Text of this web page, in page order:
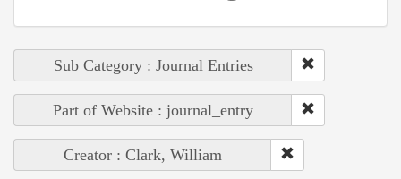
Sub Category : Journal Entries
Part of Website : journal_entry
Creator : Clark, William